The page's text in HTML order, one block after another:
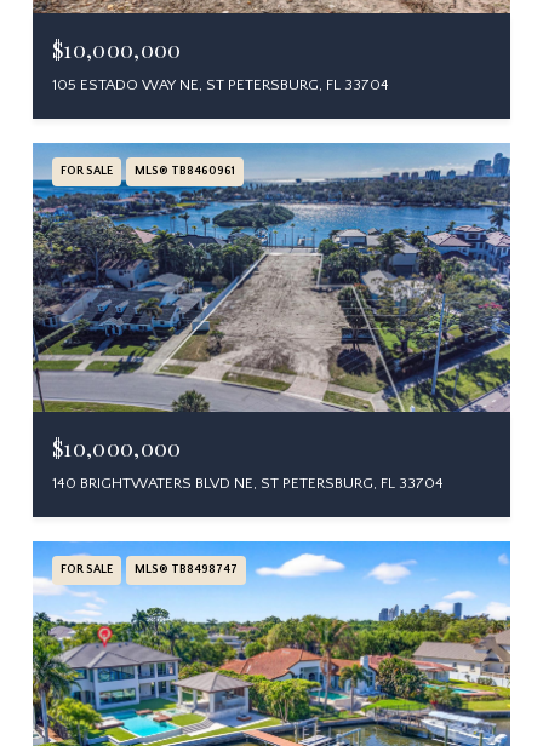
$10,000,000
105 ESTADO WAY NE, ST PETERSBURG, FL 33704
FOR SALE MLS® TB8460961
$10,000,000
140 BRIGHTWATERS BLVD NE, ST PETERSBURG, FL 33704
FOR SALE MLS® TB8498747